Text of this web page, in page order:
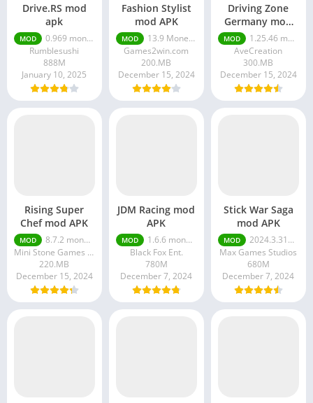
Drive.RS mod
apk
MOD
0.969 money unlimited
Rumblesushi
888M
January 10, 2025
Fashion Stylist
mod APK
MOD
13.9 Money unlimited
Games2win.com
200.MB
December 15, 2024
Driving Zone
Germany mod
APK
MOD
1.25.46 money ultimate
AveCreation
300.MB
December 15, 2024
Rising Super
Chef mod APK
MOD
8.7.2 money ultimate
Mini Stone Games - Chef & Restaurant Cooking Games
220.MB
December 15, 2024
JDM Racing mod
APK
MOD
1.6.6 money ultimate
Black Fox Ent.
780M
December 7, 2024
Stick War Saga
mod APK
MOD
2024.3.3174 money ultimate
Max Games Studios
680M
December 7, 2024